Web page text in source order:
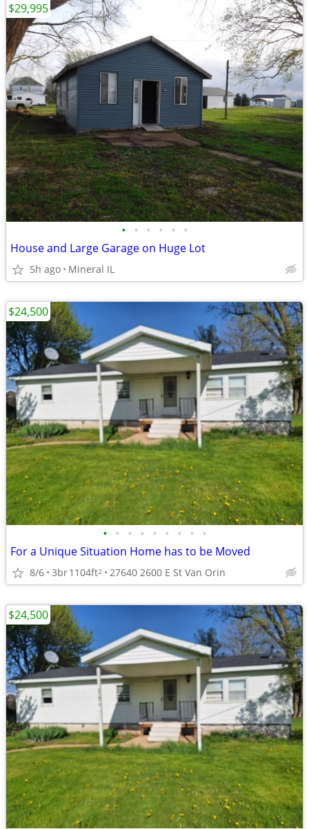
• • • • • •
House and Large Garage on Huge Lot
5h ago Mineral IL
$29,995
• • • • • • • • •
For a Unique Situation Home has to be Moved
8/6 3br1104ft2 27640 2600 E St Van Orin
$24,500
$24,500